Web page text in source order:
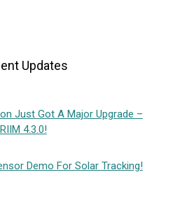
Updates
Just Got A Major Upgrade –
RIIM 4.3.0!
Demo For Solar Tracking!